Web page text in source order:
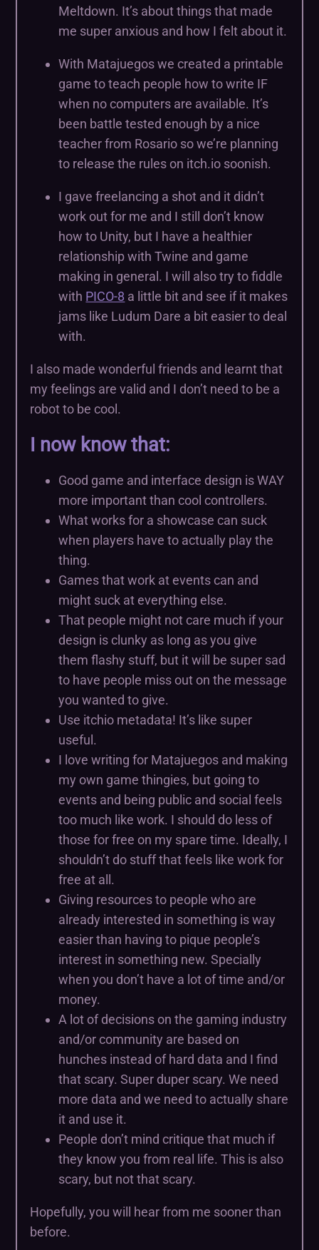
Meltdown. It’s about things that made
me super anxious and how I felt about it.
With Matajuegos we created a printable
game to teach people how to write IF
when no computers are available. It’s
been battle tested enough by a nice
teacher from Rosario so we’re planning
to release the rules on itch.io soonish.
I gave freelancing a shot and it didn’t
work out for me and I still don’t know
how to Unity, but I have a healthier
relationship with Twine and game
making in general. I will also try to fiddle
with PICO-8 a little bit and see if it makes
jams like Ludum Dare a bit easier to deal
with.
I also made wonderful friends and learnt that
my feelings are valid and I don’t need to be a
robot to be cool.
I now know that:
Good game and interface design is WAY
more important than cool controllers.
What works for a showcase can suck
when players have to actually play the
thing.
Games that work at events can and
might suck at everything else.
That people might not care much if your
design is clunky as long as you give
them flashy stuff, but it will be super sad
to have people miss out on the message
you wanted to give.
Use itchio metadata! It’s like super
useful.
I love writing for Matajuegos and making
my own game thingies, but going to
events and being public and social feels
too much like work. I should do less of
those for free on my spare time. Ideally, I
shouldn’t do stuff that feels like work for
free at all.
Giving resources to people who are
already interested in something is way
easier than having to pique people’s
interest in something new. Specially
when you don’t have a lot of time and/or
money.
A lot of decisions on the gaming industry
and/or community are based on
hunches instead of hard data and I find
that scary. Super duper scary. We need
more data and we need to actually share
it and use it.
People don’t mind critique that much if
they know you from real life. This is also
scary, but not that scary.
Hopefully, you will hear from me sooner than
before.